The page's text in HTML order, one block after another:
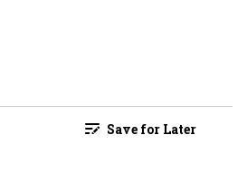
Save for Later